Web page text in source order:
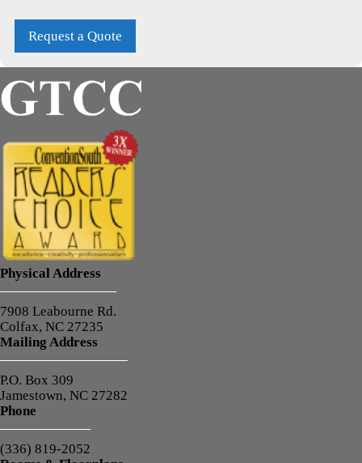
Request a Quote
Physical Address
7908 Leabourne Rd.
Colfax, NC 27235
Mailing Address
P.O. Box 309
Jamestown, NC 27282
Phone
(336) 819-2052